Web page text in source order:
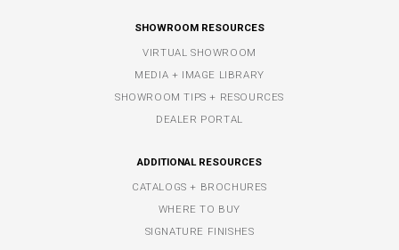
SHOWROOM RESOURCES
VIRTUAL SHOWROOM
MEDIA + IMAGE LIBRARY
SHOWROOM TIPS + RESOURCES
DEALER PORTAL
ADDITIONAL RESOURCES
CATALOGS + BROCHURES
WHERE TO BUY
SIGNATURE FINISHES